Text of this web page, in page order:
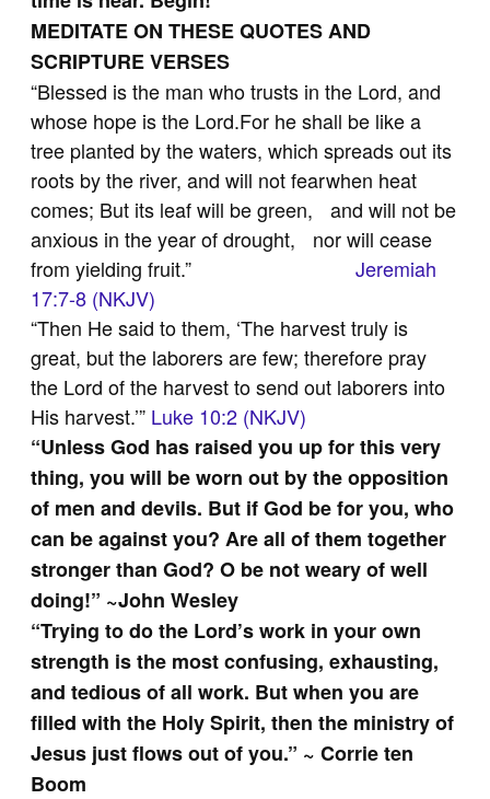
MEDITATE ON THESE QUOTES AND
SCRIPTURE VERSES
“Blessed is the man who trusts in the Lord, and
whose hope is the Lord.For he shall be like a
tree planted by the waters, which spreads out its
roots by the river, and will not fearwhen heat
comes; But its leaf will be green, and will not be
anxious in the year of drought, nor will cease
from yielding fruit.”Jeremiah
17:7-8 (NKJV)
“Then He said to them, ‘The harvest truly is
great, but the laborers are few; therefore pray
the Lord of the harvest to send out laborers into
His harvest.’” Luke 10:2 (NKJV)
“Unless God has raised you up for this very
thing, you will be worn out by the opposition
of men and devils. But if God be for you, who
can be against you? Are all of them together
stronger than God? O be not weary of well
doing!” ~John Wesley
“Trying to do the Lord’s work in your own
strength is the most confusing, exhausting,
and tedious of all work. But when you are
filled with the Holy Spirit, then the ministry of
Jesus just flows out of you.” ~ Corrie ten
Boom